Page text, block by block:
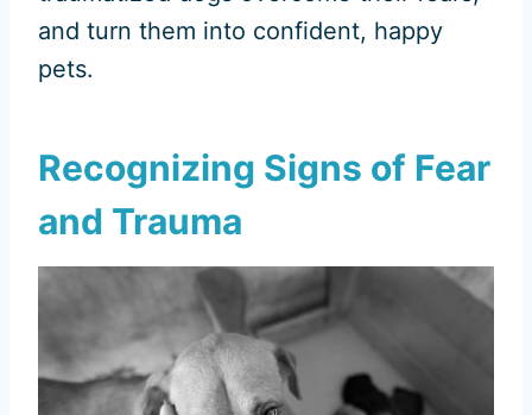
and turn them into confident, happy
pets.
Recognizing Signs of Fear
and Trauma